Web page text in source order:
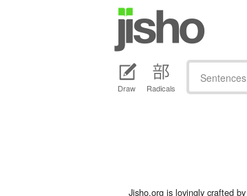
Draw Radicals
Sentences
Jisho.org is lovingly crafted by